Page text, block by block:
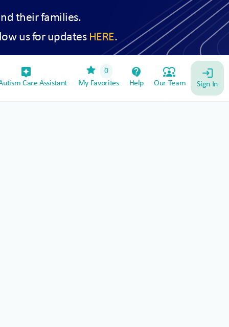
their families.
us for updates HERE.
assistant_device
Care Assistant
star
0
My Favorites
contact_support
Help
diversity_1
Our Team
login
Sign In